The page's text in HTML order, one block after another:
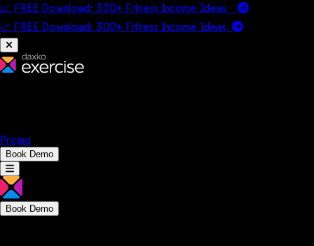
📈 FREE Download: 300+ Fitness Income Ideas
📈 FREE Download: 300+ Fitness Income Ideas
Pricing
Book Demo
Book Demo